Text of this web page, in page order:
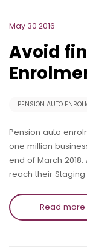
May 30 2016
Avoid
PENSION AUTO
Pension auto
one million
end of March
reach their
Read more